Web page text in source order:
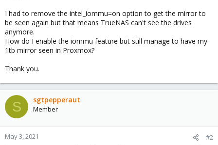
I had to remove the intel_iommu=on option to get the mirror to
be seen again but that means TrueNAS can't see the drives
anymore.
How do I enable the iommu feature but still manage to have my
1tb mirror seen in Proxmox?
Thank you.
S sgtpepperaut
Member
May 3, 2021 #2